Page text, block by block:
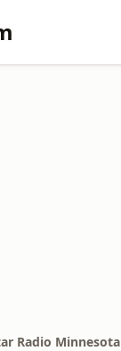
Radio Minnesota